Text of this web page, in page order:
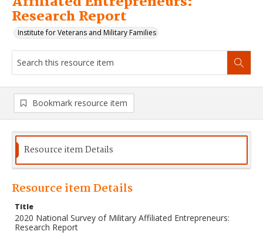
Research Report
Institute for Veterans and Military Families
Bookmark resource item
Resource item Details
Resource item Details
Title
2020 National Survey of Military Affiliated Entrepreneurs:
Research Report